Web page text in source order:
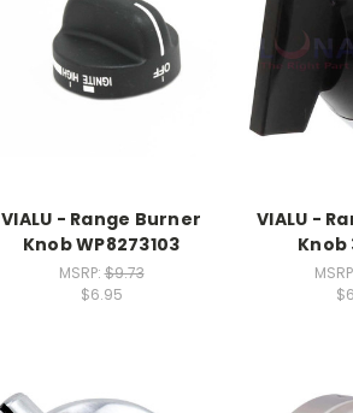
VIALU - Range Burner
Knob WP8273103
MSRP:$9.73
$6.95
VIALU -
Knob